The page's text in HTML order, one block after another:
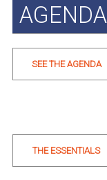
AGENDA
SEE THE AGENDA
THE ESSENTIALS